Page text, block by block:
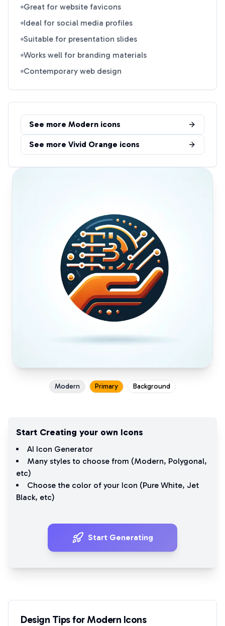
Great for website favicons
Ideal for social media profiles
Suitable for presentation slides
Works well for branding materials
Contemporary web design
See more Modern icons
See more Vivid Orange icons
Modern Primary Background
Start Creating your own Icons
AI Icon Generator
Many styles to choose from (Modern, Polygonal,
etc)
Choose the color of your Icon (Pure White, Jet
Black, etc)
Start Generating
Design Tips forModern Icons